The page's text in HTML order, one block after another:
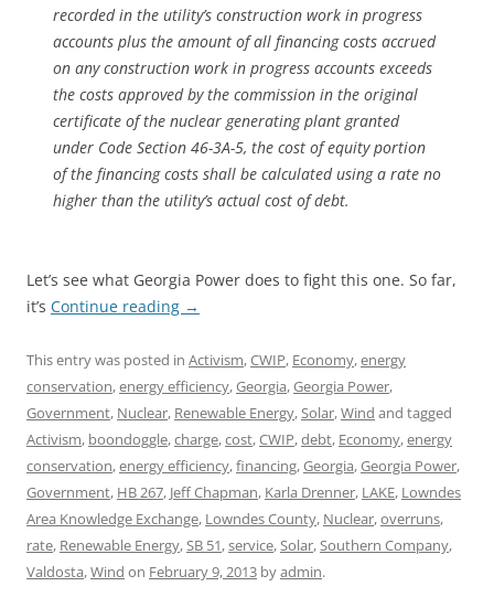
recorded in the utility’s construction work in progress
accounts plus the amount of all financing costs accrued
on any construction work in progress accounts exceeds
the costs approved by the commission in the original
certificate of the nuclear generating plant granted
under Code Section 46-3A-5, the cost of equity portion
of the financing costs shall be calculated using a rate no
higher than the utility’s actual cost of debt.
Let’s see what Georgia Power does to fight this one. So far,
it’s Continue reading →
This entry was posted in Activism,CWIP, Economy,energy
conservation,energy efficiency,Georgia,Georgia Power,
Government, Nuclear, Renewable Energy,Solar,Wind and tagged
Activism, boondoggle,charge,cost,CWIP,debt, Economy,energy
conservation,energy efficiency,financing,Georgia,Georgia Power,
Government, HB 267, Jeff Chapman, Karla Drenner, LAKE, Lowndes
Area Knowledge Exchange, Lowndes County, Nuclear,overruns,
rate, Renewable Energy,SB 51,service,Solar,Southern Company,
Valdosta,Wind on February 9, 2013 byadmin.